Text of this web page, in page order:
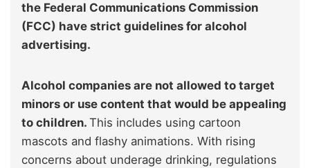
the Federal Communications Commission
(FCC) have strict guidelines for alcohol
advertising.
Alcohol companies are not allowed to target
minors or use content that would be appealing
to children. This includes using cartoon
mascots and flashy animations. With rising
concerns about underage drinking, regulations